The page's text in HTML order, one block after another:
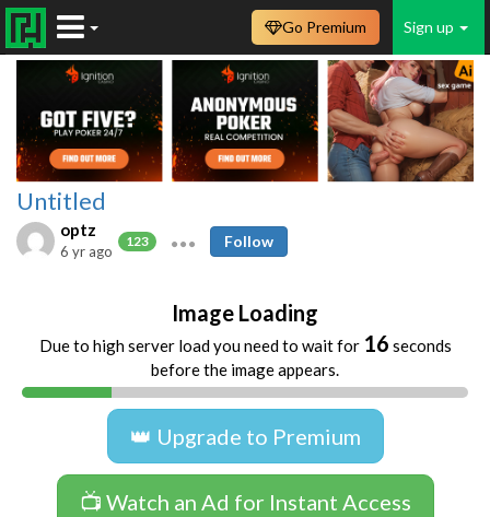
Sign up
Go Premium
Untitled
optz
123
6 yr ago
Follow
Image Loading
Due to high server load you need to wait for 16 seconds
before the image appears.
👑 Upgrade to Premium
📺 Watch an Ad for Instant Access